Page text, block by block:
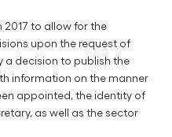
2017 to allow for the
upon the request of
a decision to publish the
information on the manner
appointed, the identity of
as well as the sector